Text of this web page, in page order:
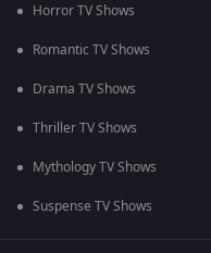
Horror TV Shows
Romantic TV Shows
Drama TV Shows
Thriller TV Shows
Mythology TV Shows
Suspense TV Shows